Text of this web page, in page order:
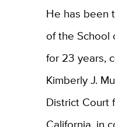
He has been
of the School
for 23 years,
Kimberly J.
District Court